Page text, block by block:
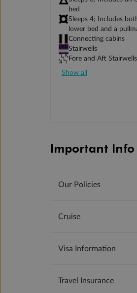
bed
Sleeps 4; Includes
lower bed and a
Connecting cabins
Stairwells
Fore and Aft Stairwells
Show all
Important Info
Our Policies
Cruise
Visa Information
Travel Insurance